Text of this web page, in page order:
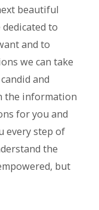
beautiful
to
and to
we can take
and
the information
for you and
every step of
the
but